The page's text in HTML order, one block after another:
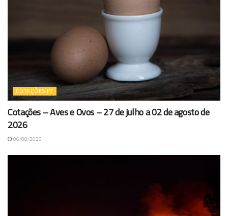
COTAÇÕES PT
Cotações – Aves e Ovos – 27 de julho a 02 de agosto de
2026
06/08/2026